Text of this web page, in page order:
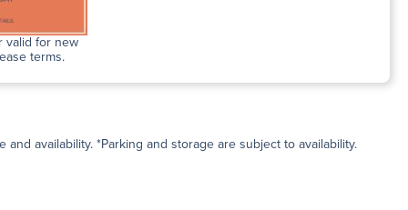
valid for new
terms.
availability. *Parking and storage are subject to availability.